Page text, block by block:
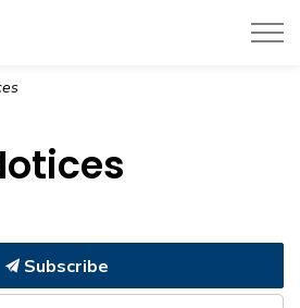
Subscribe